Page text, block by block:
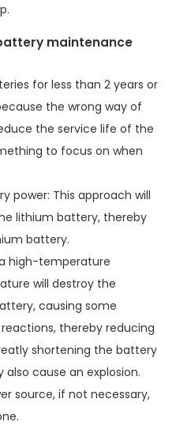
maintenance
for less than 2 years or
the wrong way of
the service life of the
to focus on when
power: This approach will
lithium battery, thereby
battery.
high-temperature
will destroy the
causing some
thereby reducing
shortening the battery
also cause an explosion.
source, if not necessary,